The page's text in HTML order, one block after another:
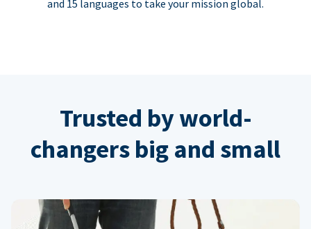
and 15 languages to take your mission global.
Trusted by world-
changers big and small